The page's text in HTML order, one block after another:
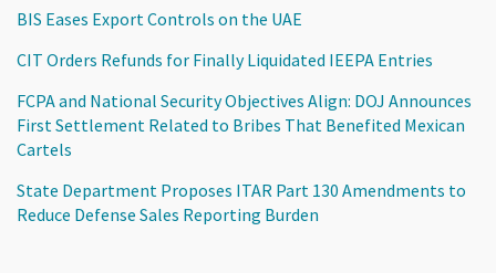
BIS Eases Export Controls on the UAE
CIT Orders Refunds for Finally Liquidated IEEPA Entries
FCPA and National Security Objectives Align: DOJ Announces
First Settlement Related to Bribes That Benefited Mexican
Cartels
State Department Proposes ITAR Part 130 Amendments to
Reduce Defense Sales Reporting Burden